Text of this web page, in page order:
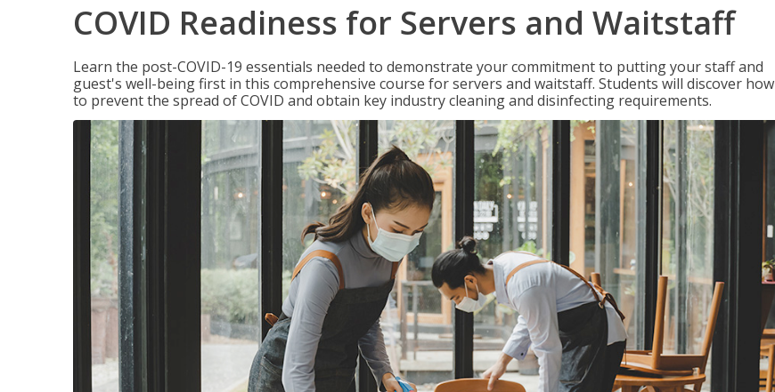
COVID Readiness for Servers and Waitstaff
Learn the post-COVID-19 essentials needed to demonstrate your commitment to putting your staff and
guest's well-being first in this comprehensive course for servers and waitstaff. Students will discover how
to prevent the spread of COVID and obtain key industry cleaning and disinfecting requirements.